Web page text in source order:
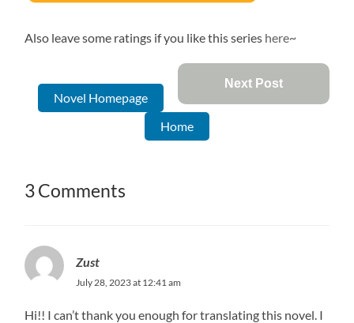
Also leave some ratings if you like this series here~
Next Post
Novel Homepage
Home
3 Comments
Zust
July 28, 2023 at 12:41 am
Hi!! I can’t thank you enough for translating this novel. I